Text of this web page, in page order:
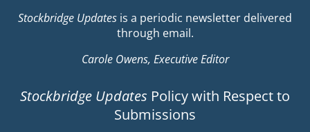
Stockbridge Updates is a periodic newsletter delivered
through email.
Carole Owens, Executive Editor
Stockbridge Updates Policy with Respect to
Submissions